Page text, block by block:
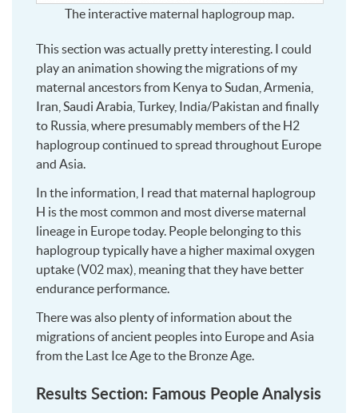
The interactive maternal haplogroup map.
This section was actually pretty interesting. I could
play an animation showing the migrations of my
maternal ancestors from Kenya to Sudan, Armenia,
Iran, Saudi Arabia, Turkey, India/Pakistan and finally
to Russia, where presumably members of the H2
haplogroup continued to spread throughout Europe
and Asia.
In the information, I read that maternal haplogroup
H is the most common and most diverse maternal
lineage in Europe today. People belonging to this
haplogroup typically have a higher maximal oxygen
uptake (V02 max), meaning that they have better
endurance performance.
There was also plenty of information about the
migrations of ancient peoples into Europe and Asia
from the Last Ice Age to the Bronze Age.
Results Section: Famous People Analysis